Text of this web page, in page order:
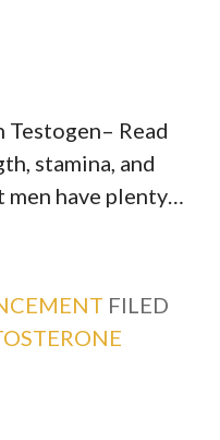
Read
stamina, and
men have plenty…
FILED